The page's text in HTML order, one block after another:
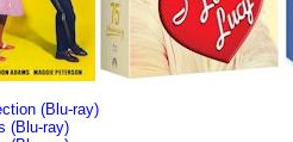
(Blu-ray)
(Blu-ray)